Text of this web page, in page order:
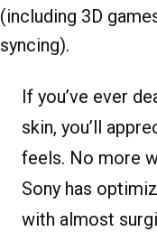
(including 3D
syncing).
If you’ve ever
skin, you’ll
feels. No more
Sony has
with almost